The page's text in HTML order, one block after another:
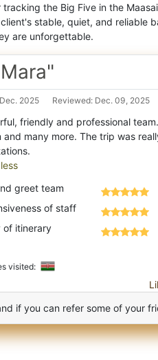
the Big Five in the
stable, quiet, and reliable
are unforgettable.
2025 Reviewed: Dec. 09, 2025
friendly and professional
and many more. The trip was
greet team
of staff
of itinerary
visited:
if you can refer some of your